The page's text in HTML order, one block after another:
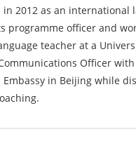
in 2012 as an international
programme officer and
teacher at a
Officer
in Beijing while